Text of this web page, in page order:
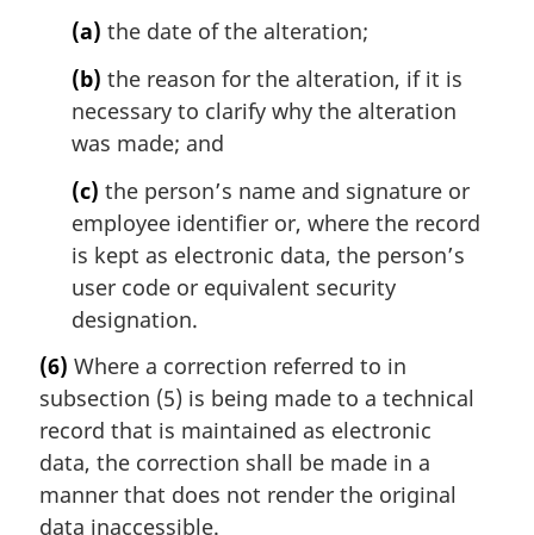
(a) the date of the alteration;
(b) the reason for the alteration, if it is
necessary to clarify why the alteration
was made; and
(c) the person’s name and signature or
employee identifier or, where the record
is kept as electronic data, the person’s
user code or equivalent security
designation.
(6) Where a correction referred to in
subsection (5) is being made to a technical
record that is maintained as electronic
data, the correction shall be made in a
manner that does not render the original
data inaccessible.